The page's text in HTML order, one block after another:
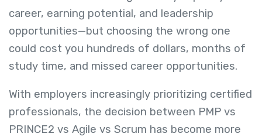
career, earning potential, and leadership
opportunities—but choosing the wrong one
could cost you hundreds of dollars, months of
study time, and missed career opportunities.
With employers increasingly prioritizing certified
professionals, the decision between PMP vs
PRINCE2 vs Agile vs Scrum has become more